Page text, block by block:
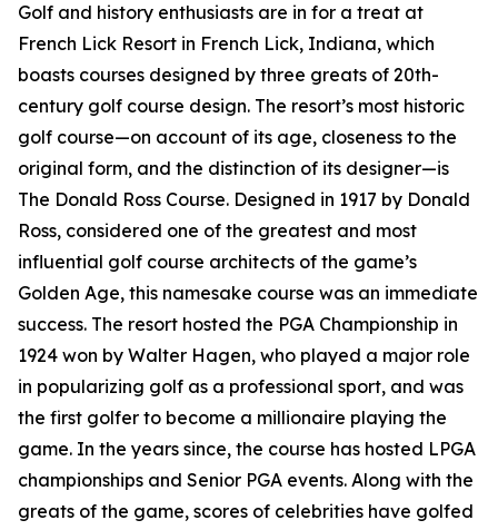
Golf and history enthusiasts are in for a treat at
French Lick Resort in French Lick, Indiana, which
boasts courses designed by three greats of 20th-
century golf course design. The resort’s most historic
golf course—on account of its age, closeness to the
original form, and the distinction of its designer—is
The Donald Ross Course. Designed in 1917 by Donald
Ross, considered one of the greatest and most
influential golf course architects of the game’s
Golden Age, this namesake course was an immediate
success. The resort hosted the PGA Championship in
1924 won by Walter Hagen, who played a major role
in popularizing golf as a professional sport, and was
the first golfer to become a millionaire playing the
game. In the years since, the course has hosted LPGA
championships and Senior PGA events. Along with the
greats of the game, scores of celebrities have golfed